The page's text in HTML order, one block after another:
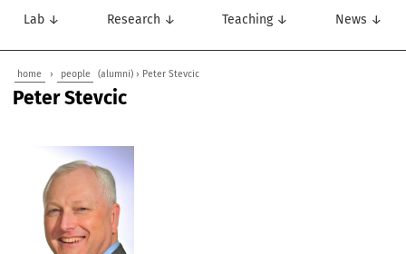
Lab ↓ Research ↓ Teaching ↓ News ↓
home › people (alumni) › Peter Stevcic
Peter Stevcic